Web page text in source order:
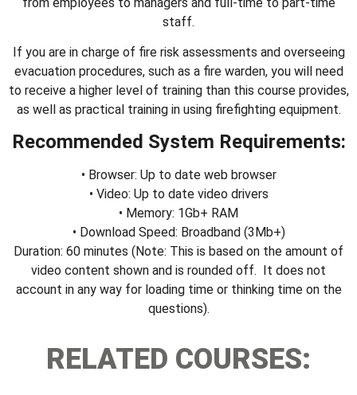
staff.
If you are in charge of fire risk assessments and overseeing
evacuation procedures, such as a fire warden, you will need
to receive a higher level of training than this course provides,
as well as practical training in using firefighting equipment.
Recommended System Requirements:
• Browser: Up to date web browser
• Video: Up to date video drivers
• Memory: 1Gb+ RAM
• Download Speed: Broadband (3Mb+)
Duration: 60 minutes (Note: This is based on the amount of
video content shown and is rounded off. It does not
account in any way for loading time or thinking time on the
questions).
RELATED COURSES: